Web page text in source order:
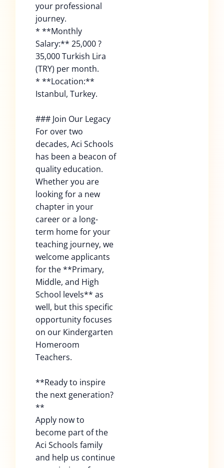
your professional
journey.
* **Monthly
Salary:** 25,000 ?
35,000 Turkish Lira
(TRY) per month.
* **Location:**
Istanbul, Turkey.
### Join Our Legacy
For over two
decades, Aci Schools
has been a beacon of
quality education.
Whether you are
looking for a new
chapter in your
career or a long-
term home for your
teaching journey, we
welcome applicants
for the **Primary,
Middle, and High
School levels** as
well, but this specific
opportunity focuses
on our Kindergarten
Homeroom
Teachers.
**Ready to inspire
the next generation?
**
Apply now to
become part of the
Aci Schools family
and help us continue